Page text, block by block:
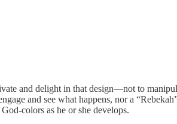
and delight in that design—not to
and see what happens, nor a
colors as he or she develops.